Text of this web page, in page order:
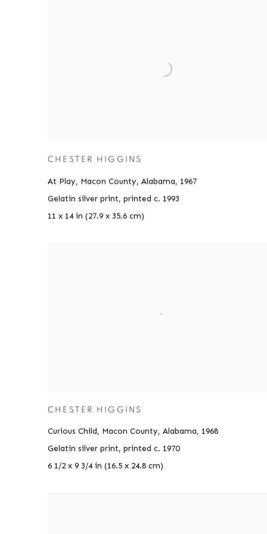
CHESTER HIGGINS
At Play, Macon County, Alabama, 1967
Gelatin silver print, printed c. 1993
11 x 14 in (27.9 x 35.6 cm)
CHESTER HIGGINS
Curious Child, Macon County, Alabama, 1968
Gelatin silver print, printed c. 1970
6 1/2 x 9 3/4 in (16.5 x 24.8 cm)